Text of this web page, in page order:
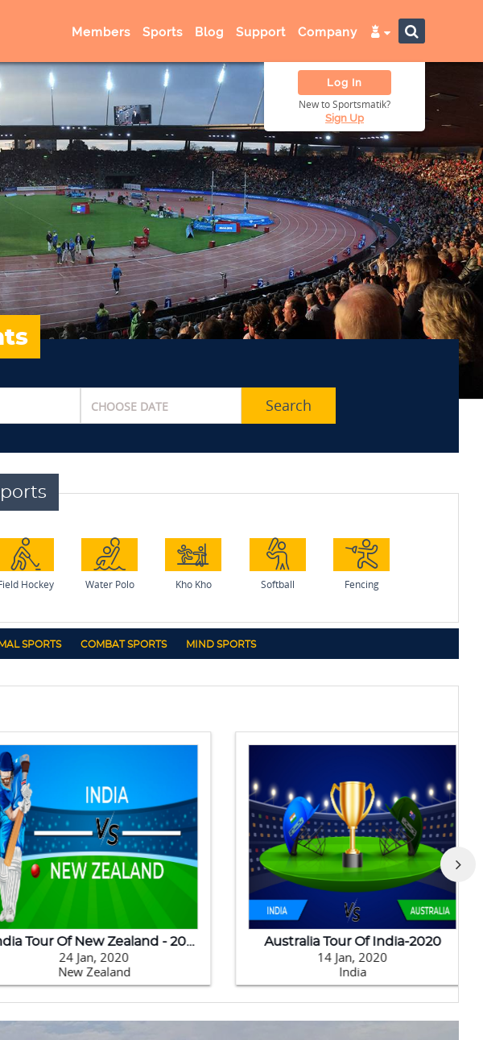
Members Sports Blog Support Company
Search
Hockey Water Polo Kho Kho Softball Fencing
SPORTS COMBAT SPORTS MIND SPORTS
India Tour Of New Zealand - 2020
24 Jan, 2020
New Zealand
Australia Tour Of India-2020
14 Jan, 2020
India